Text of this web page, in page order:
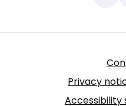
Privacy
Accessibility